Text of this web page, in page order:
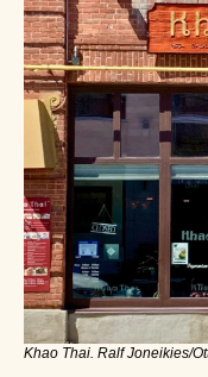
Khao Thai. Ralf Joneikies/